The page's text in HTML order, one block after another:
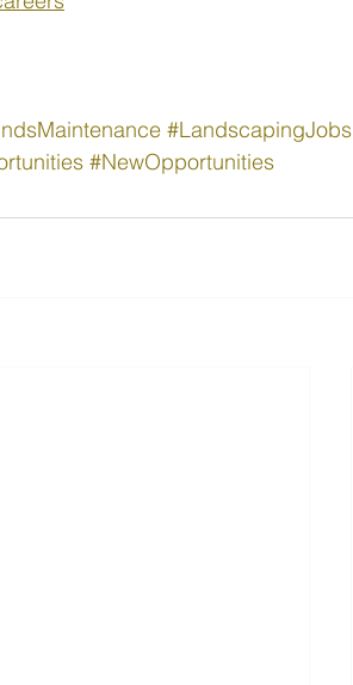
#LandscapingJobs
#NewOpportunities